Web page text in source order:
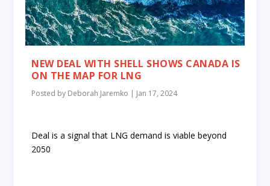
NEW DEAL WITH SHELL SHOWS CANADA IS
ON THE MAP FOR LNG
Posted by Deborah Jaremko | Jan 17, 2024
Deal is a signal that LNG demand is viable beyond
2050